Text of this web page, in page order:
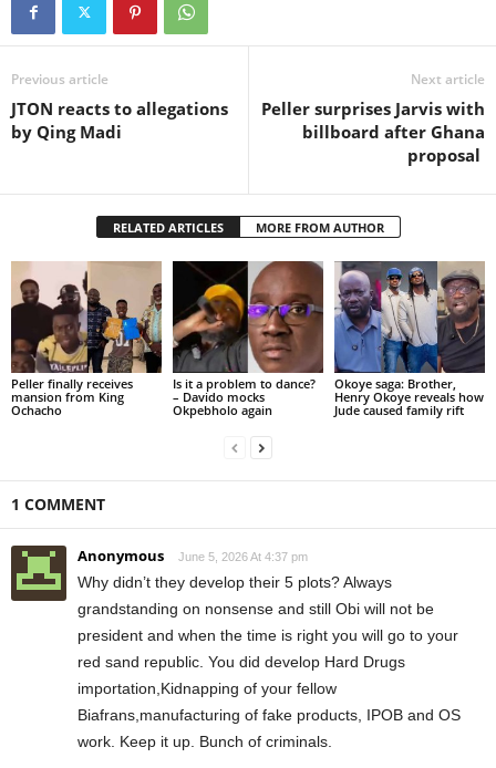
Previous article
JTON reacts to allegations
by Qing Madi
Next article
Peller surprises Jarvis with
billboard after Ghana
proposal
RELATED ARTICLES MORE FROM AUTHOR
Peller finally receives
mansion from King
Ochacho
Is it a problem to dance?
– Davido mocks
Okpebholo again
Okoye saga: Brother,
Henry Okoye reveals how
Jude caused family rift
1 COMMENT
Anonymous June 5, 2026 At 4:37 pm
Why didn’t they develop their 5 plots? Always
grandstanding on nonsense and still Obi will not be
president and when the time is right you will go to your
red sand republic. You did develop Hard Drugs
importation,Kidnapping of your fellow
Biafrans,manufacturing of fake products, IPOB and OS
work. Keep it up. Bunch of criminals.